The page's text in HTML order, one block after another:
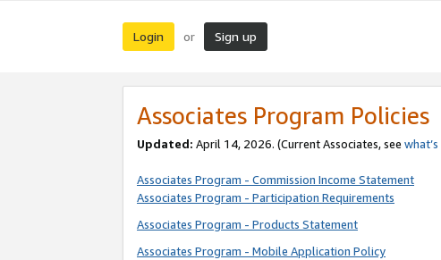
Login or Sign up
Associates Program Policies
Updated: April 14, 2026. (Current Associates, see
Associates Program - Commission Income Statement
Associates Program - Participation Requirements
Associates Program - Products Statement
Associates Program - Mobile Application Policy